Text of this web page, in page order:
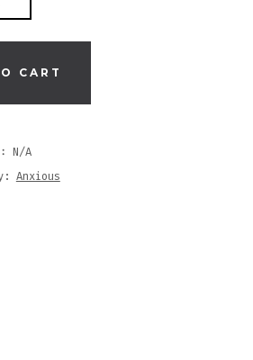
CART
N/A
Anxious